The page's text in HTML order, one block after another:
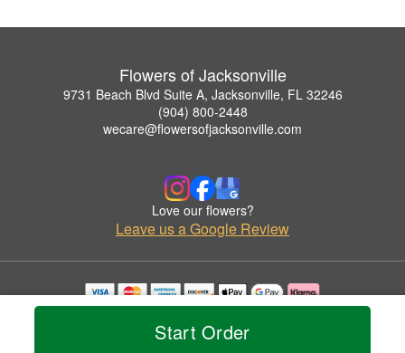
Start Order
Flowers of Jacksonville
9731 Beach Blvd Suite A, Jacksonville, FL 32246
(904) 800-2448
wecare@flowersofjacksonville.com
Love our flowers?
Leave us a Google Review
Copyrighted images herein are used with permission by Flowers of Jacksonville.
© 2026 All Rights Reserved.
Privacy Policy Accessibility Statement